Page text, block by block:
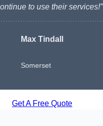
to use their services!”
Max Tindall
Somerset
Get A Free Quote